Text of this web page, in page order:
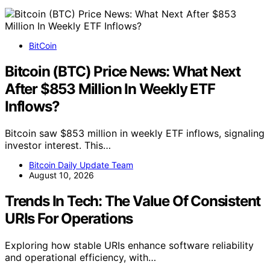
BitCoin
Bitcoin (BTC) Price News: What Next
After $853 Million In Weekly ETF
Inflows?
Bitcoin saw $853 million in weekly ETF inflows, signaling
investor interest. This…
Bitcoin Daily Update Team
August 10, 2026
Trends In Tech: The Value Of Consistent
URIs For Operations
Exploring how stable URIs enhance software reliability
and operational efficiency, with…